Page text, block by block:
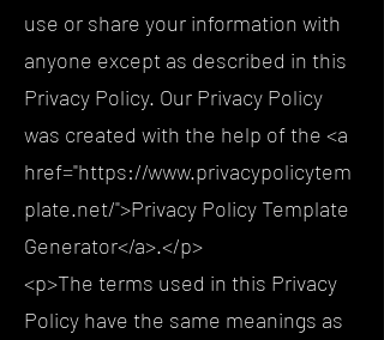
use or share your information with
anyone except as described in this
Privacy Policy. Our Privacy Policy
was created with the help of the <a
href="https://www.privacypolicytem
plate.net/">Privacy Policy Template
Generator</a>.</p>
<p>The terms used in this Privacy
Policy have the same meanings as